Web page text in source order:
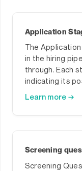
Application
The
in the hiring
through. Each
indicating its
Learn more →
Screening
Screening